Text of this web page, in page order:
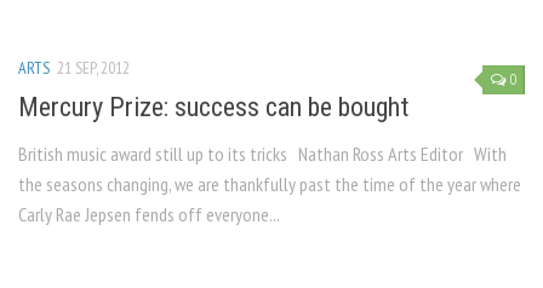
0
ARTS 21 SEP, 2012
Mercury Prize: success can be bought
British music award still up to its tricks Nathan Ross Arts Editor With
the seasons changing, we are thankfully past the time of the year where
Carly Rae Jepsen fends off everyone...